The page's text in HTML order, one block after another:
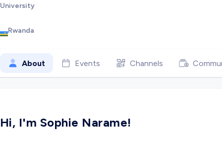
University
Rwanda
About Events Channels
Hi, I'm Sophie Narame!